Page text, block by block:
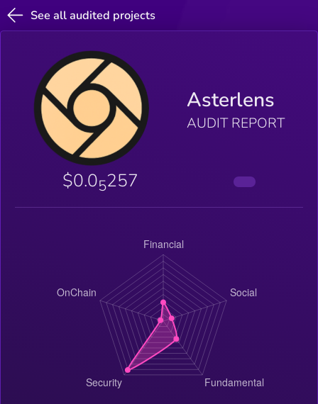
See all audited projects
Asterlens
AUDIT REPORT
$0.05257